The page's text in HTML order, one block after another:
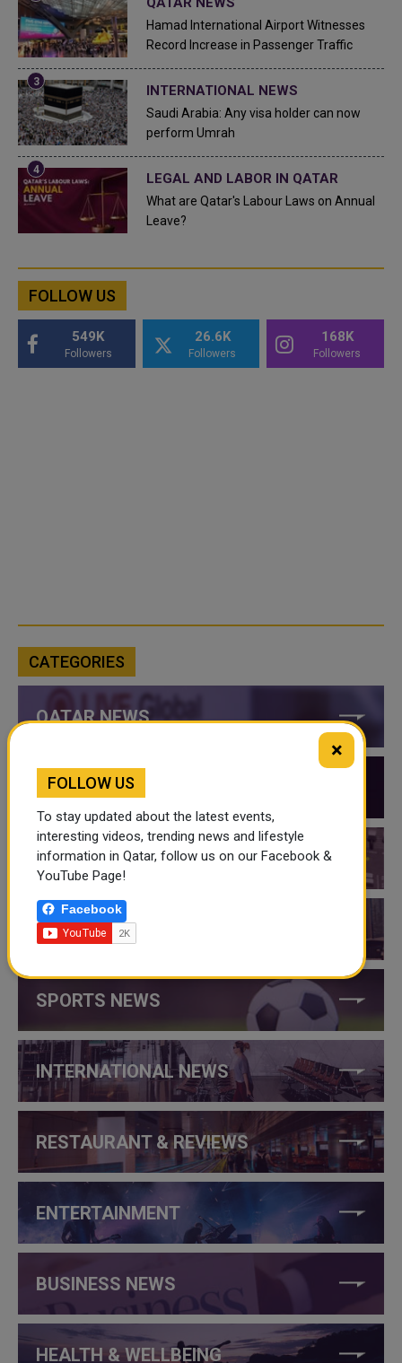
Hamad International Airport Witnesses
Record Increase in Passenger Traffic
INTERNATIONAL NEWS
Saudi Arabia: Any visa holder can now
perform Umrah
LEGAL AND LABOR IN QATAR
What are Qatar's Labour Laws on Annual
Leave?
FOLLOW US
549K
Followers
26.6K
Followers
168K
Followers
CATEGORIES
QATAR NEWS
QATAR VIDEOS
QATAR EVENTS
THINGS TO DO IN QATAR
SPORTS NEWS
INTERNATIONAL NEWS
RESTAURANT & REVIEWS
ENTERTAINMENT
BUSINESS NEWS
HEALTH & WELLBEING
×
FOLLOW US
To stay updated about the latest events,
interesting videos, trending news and lifestyle
information in Qatar, follow us on our Facebook &
YouTube Page!
Facebook